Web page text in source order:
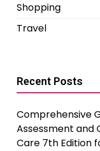
Shopping
Travel
Recent Posts
Comprehensive
Assessment and
Care 7th Edition